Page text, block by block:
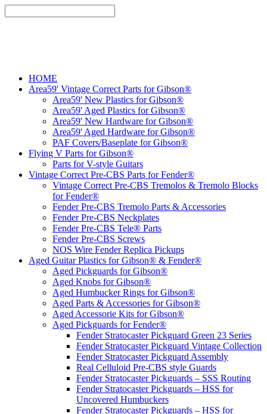
HOME
Area59' Vintage Correct Parts for Gibson®
Area59' New Plastics for Gibson®
Area59' Aged Plastics for Gibson®
Area59' New Hardware for Gibson®
Area59' Aged Hardware for Gibson®
PAF Covers/Baseplate for Gibson®
Flying V Parts for Gibson®
Parts for V-style Guitars
Vintage Correct Pre-CBS Parts for Fender®
Vintage Correct Pre-CBS Tremolos & Tremolo Blocks
for Fender®
Fender Pre-CBS Tremolo Parts & Accessories
Fender Pre-CBS Neckplates
Fender Pre-CBS Tele® Parts
Fender Pre-CBS Screws
NOS Wire Fender Replica Pickups
Aged Guitar Plastics for Gibson® & Fender®
Aged Pickguards for Gibson®
Aged Knobs for Gibson®
Aged Humbucker Rings for Gibson®
Aged Parts & Accessories for Gibson®
Aged Accessorie Kits for Gibson®
Aged Pickguards for Fender®
Fender Stratocaster Pickguard Green 23 Series
Fender Stratocaster Pickguard Vintage Collection
Fender Stratocaster Pickguard Assembly
Real Celluloid Pre-CBS style Guards
Fender Stratocaster Pickguards – SSS Routing
Fender Stratocaster Pickguards – HSS for
Uncovered Humbuckers
Fender Stratocaster Pickguards – HSS for